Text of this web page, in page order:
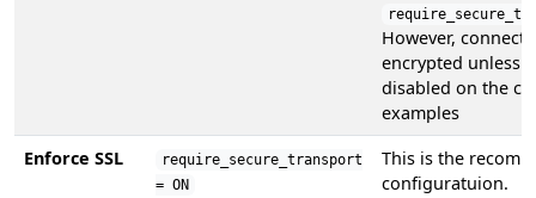
However,
encrypted unless
disabled on the
examples
Enforce SSL
require_secure_transport
= ON
This is the
configuratuion.